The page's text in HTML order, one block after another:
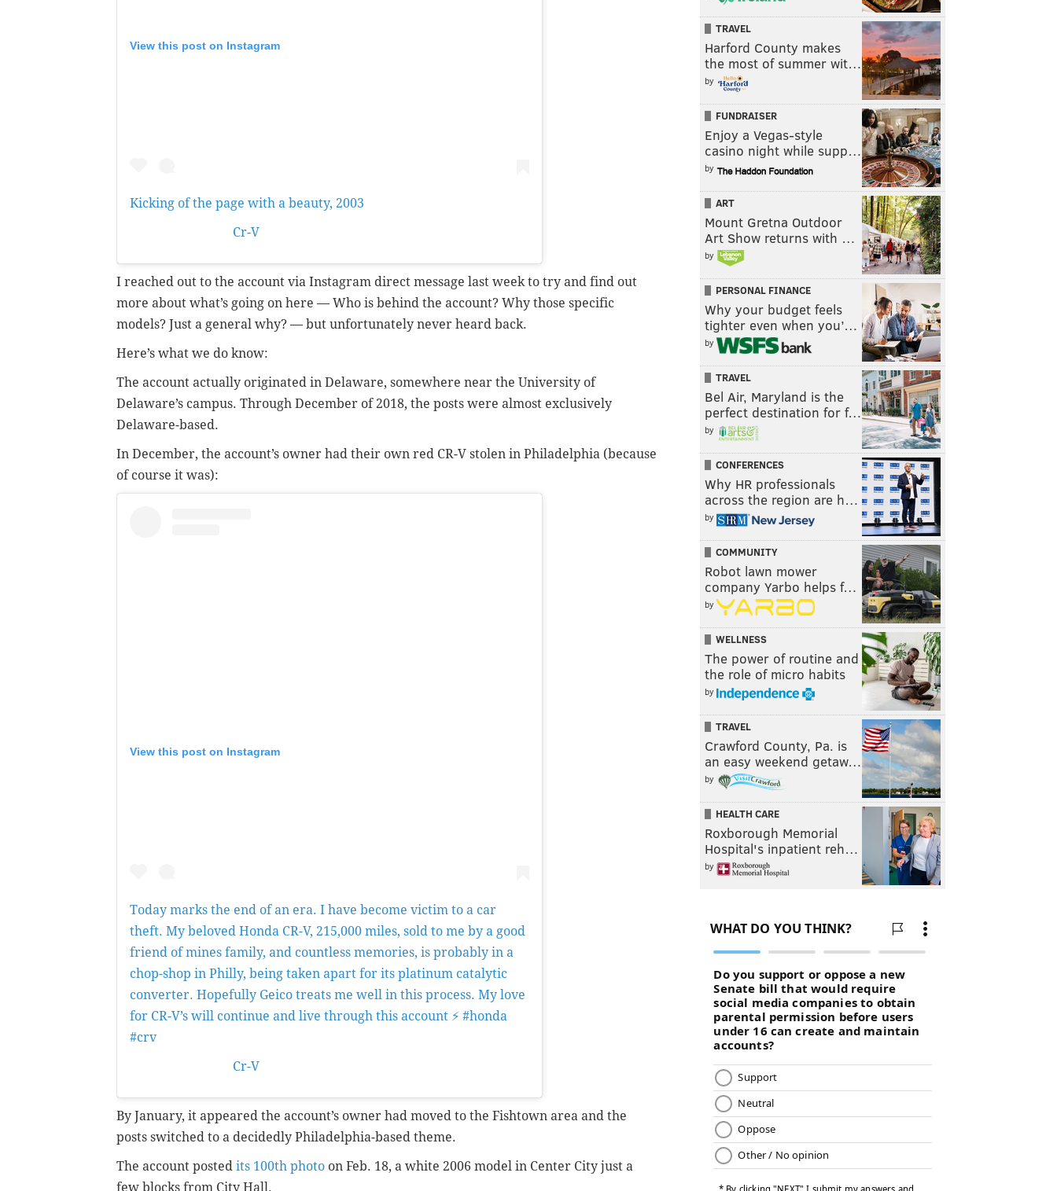
View this post on Instagram
Kicking of the page with a beauty, 2003
Cr-V
I reached out to the account via Instagram direct message last week to try and find out
more about what’s going on here — Who is behind the account? Why those specific
models? Just a general why? — but unfortunately never heard back.
Here’s what we do know:
The account actually originated in Delaware, somewhere near the University of
Delaware’s campus. Through December of 2018, the posts were almost exclusively
Delaware-based.
In December, the account’s owner had their own red CR-V stolen in Philadelphia (because
of course it was):
View this post on Instagram
Today marks the end of an era. I have become victim to a car
theft. My beloved Honda CR-V, 215,000 miles, sold to me by a good
friend of mines family, and countless memories, is probably in a
chop-shop in Philly, being taken apart for its platinum catalytic
converter. Hopefully Geico treats me well in this process. My love
for CR-V’s will continue and live through this account ⚡️ #honda
#crv
Cr-V
By January, it appeared the account’s owner had moved to the Fishtown area and the
posts switched to a decidedly Philadelphia-based theme.
The account posted its 100th photo on Feb. 18, a white 2006 model in Center City just a
few blocks from City Hall.
TRAVEL
Harford County makes
the most of summer wit…
by
FUNDRAISER
Enjoy a Vegas-style
casino night while supp…
by
ART
Mount Gretna Outdoor
Art Show returns with …
by
PERSONAL FINANCE
Why your budget feels
tighter even when you’…
by
TRAVEL
Bel Air, Maryland is the
perfect destination for f…
by
CONFERENCES
Why HR professionals
across the region are h…
by
COMMUNITY
Robot lawn mower
company Yarbo helps f…
by
WELLNESS
The power of routine and
the role of micro habits
by
TRAVEL
Crawford County, Pa. is
an easy weekend getaw…
by
HEALTH CARE
Roxborough Memorial
Hospital's inpatient reh…
by